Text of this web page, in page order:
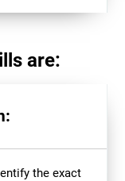
are:
the exact